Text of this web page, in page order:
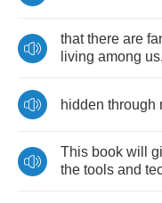
that there are
living among us,
hidden through
This book will
the tools and